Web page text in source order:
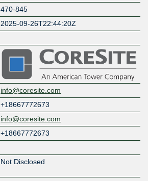
470-845
2025-09-26T22:44:20Z
info@coresite.com
+18667772673
info@coresite.com
+18667772673
Not Disclosed